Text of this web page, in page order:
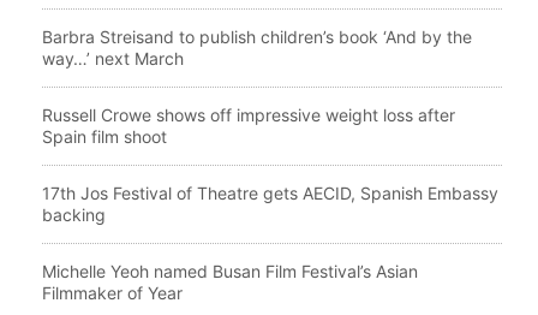
Barbra Streisand to publish children’s book ‘And by the
way…’ next March
Russell Crowe shows off impressive weight loss after
Spain film shoot
17th Jos Festival of Theatre gets AECID, Spanish Embassy
backing
Michelle Yeoh named Busan Film Festival’s Asian
Filmmaker of Year